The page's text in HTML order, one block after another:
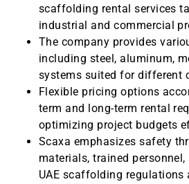
scaffolding rental services
industrial and commercial
The company provides
including steel, aluminum,
systems suited for different
Flexible pricing options
term and long-term rental
optimizing project budgets
Scaxa emphasizes safety
materials, trained
UAE scaffolding regulations